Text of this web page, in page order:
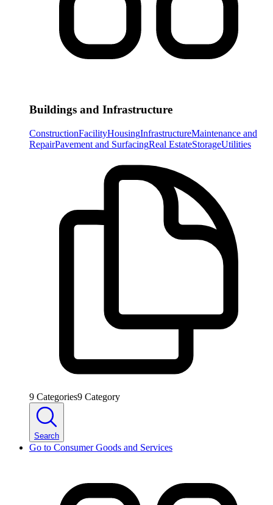
Buildings and Infrastructure
ConstructionFacilityHousingInfrastructureMaintenance and
RepairPavement and SurfacingReal EstateStorageUtilities
9 Categories9 Category
Search
Go to Consumer Goods and Services